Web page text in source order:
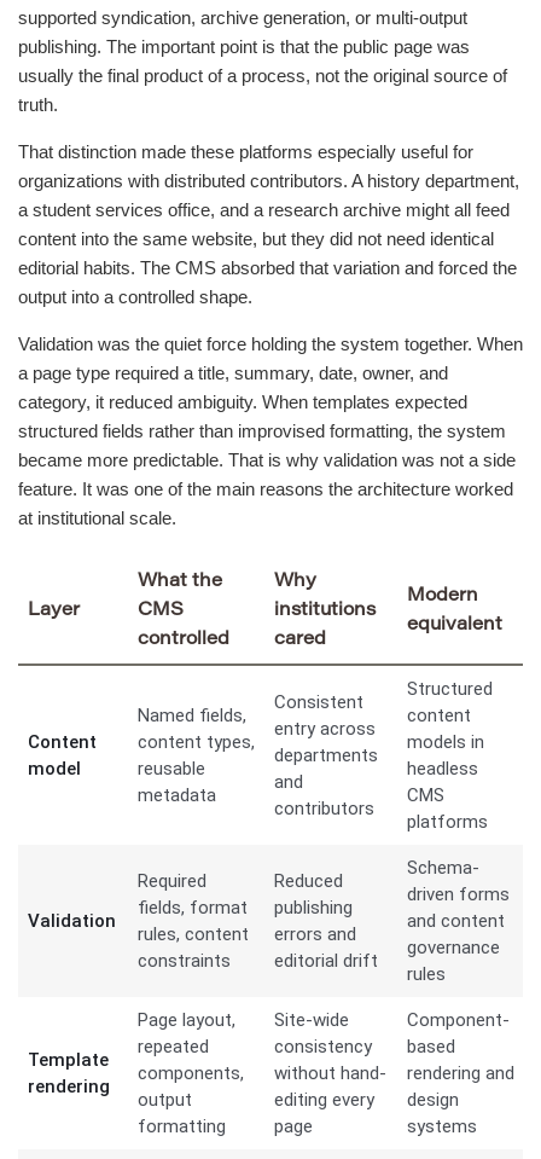
supported syndication, archive generation, or multi-output
publishing. The important point is that the public page was
usually the final product of a process, not the original source of
truth.
That distinction made these platforms especially useful for
organizations with distributed contributors. A history department,
a student services office, and a research archive might all feed
content into the same website, but they did not need identical
editorial habits. The CMS absorbed that variation and forced the
output into a controlled shape.
Validation was the quiet force holding the system together. When
a page type required a title, summary, date, owner, and
category, it reduced ambiguity. When templates expected
structured fields rather than improvised formatting, the system
became more predictable. That is why validation was not a side
feature. It was one of the main reasons the architecture worked
at institutional scale.
Layer
What the
CMS
controlled
Why
institutions
cared
Modern
equivalent
Content
model
Named fields,
content types,
reusable
metadata
Consistent
entry across
departments
and
contributors
Structured
content
models in
headless
CMS
platforms
Validation
Required
fields, format
rules, content
constraints
Reduced
publishing
errors and
editorial drift
Schema-
driven forms
and content
governance
rules
Template
rendering
Page layout,
repeated
components,
output
formatting
Site-wide
consistency
without hand-
editing every
page
Component-
based
rendering and
design
systems